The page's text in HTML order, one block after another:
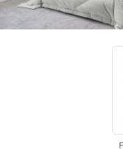
Active
Crookneck Dr, Angier,